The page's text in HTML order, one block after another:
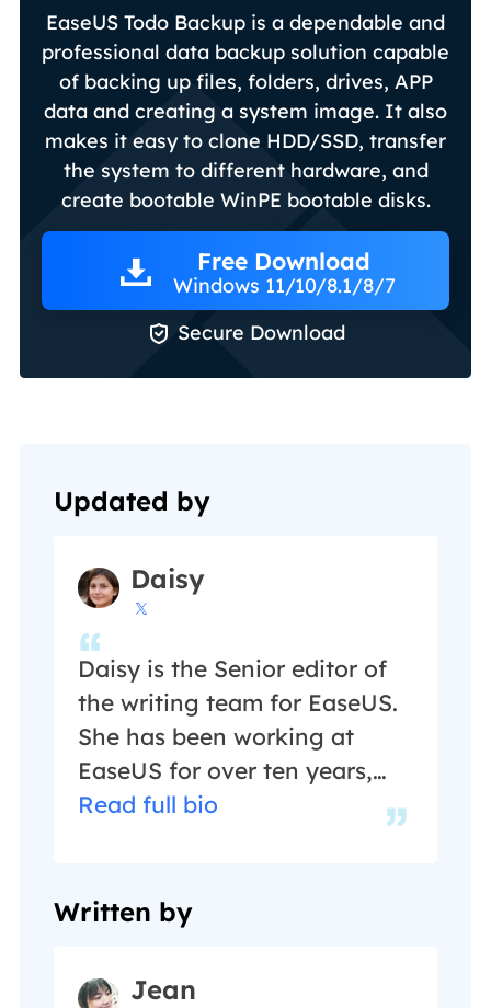
EaseUS Todo Backup is a dependable and
professional data backup solution capable
of backing up files, folders, drives, APP
data and creating a system image. It also
makes it easy to clone HDD/SSD, transfer
the system to different hardware, and
create bootable WinPE bootable disks.
Free Download
Windows 11/10/8.1/8/7
 Secure Download
Updated by
Daisy

Daisy is the Senior editor of
the writing team for EaseUS.
She has been working at
EaseUS for over ten years,
starting as a technical writer
group. As a professional
writes a lot to help people
Read full bio
Written by
Jean